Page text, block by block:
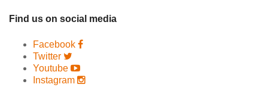
Find us on social media
Facebook
Twitter
Youtube
Instagram